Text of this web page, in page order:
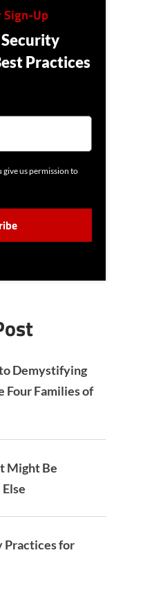
Up
Security
Practices
give us permission to
Demystifying
Four Families of
Might Be
Practices for